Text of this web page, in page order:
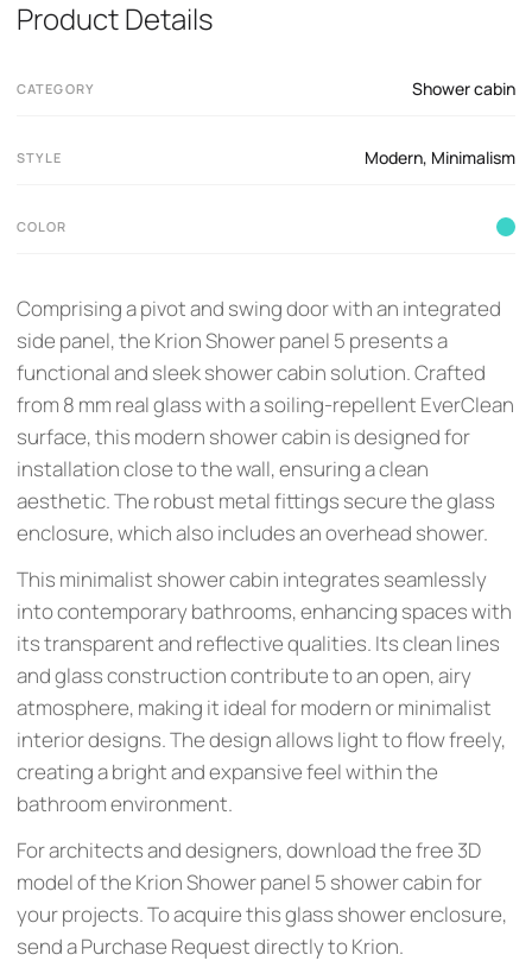
Product Details
CATEGORY Shower cabin
STYLE Modern, Minimalism
COLOR
Comprising a pivot and swing door with an integrated
side panel, the Krion Shower panel 5 presents a
functional and sleek shower cabin solution. Crafted
from 8 mm real glass with a soiling-repellent EverClean
surface, this modern shower cabin is designed for
installation close to the wall, ensuring a clean
aesthetic. The robust metal fittings secure the glass
enclosure, which also includes an overhead shower.
This minimalist shower cabin integrates seamlessly
into contemporary bathrooms, enhancing spaces with
its transparent and reflective qualities. Its clean lines
and glass construction contribute to an open, airy
atmosphere, making it ideal for modern or minimalist
interior designs. The design allows light to flow freely,
creating a bright and expansive feel within the
bathroom environment.
For architects and designers, download the free 3D
model of the Krion Shower panel 5 shower cabin for
your projects. To acquire this glass shower enclosure,
send a Purchase Request directly to Krion.